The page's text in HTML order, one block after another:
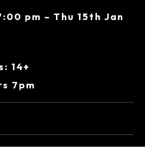
pm – Thu 15th Jan
14+
7pm